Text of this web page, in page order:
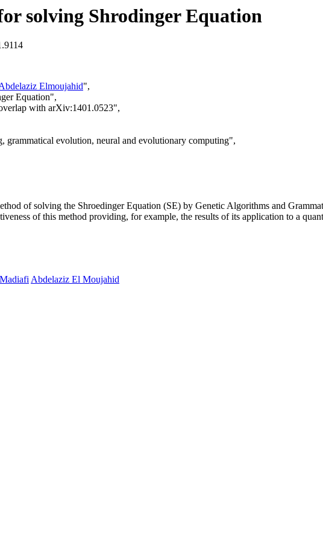
solving Shrodinger Equation
Elmoujahid",
Equation",
with arXiv:1401.0523",
grammatical evolution, neural and evolutionary computing",
of solving the Shroedinger Equation (SE) by Genetic Algorithms and
of this method providing, for example, the results of its application to a
Abdelaziz El Moujahid